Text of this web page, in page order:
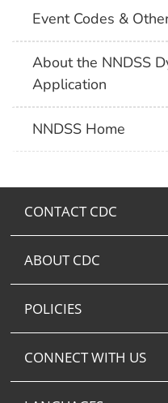
Event Codes &
About the NNDSS
Application
NNDSS Home
CONTACT CDC
ABOUT CDC
POLICIES
CONNECT WITH US